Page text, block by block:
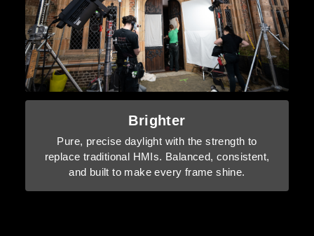
Brighter
Pure, precise daylight with the strength to
replace traditional HMIs. Balanced, consistent,
and built to make every frame shine.